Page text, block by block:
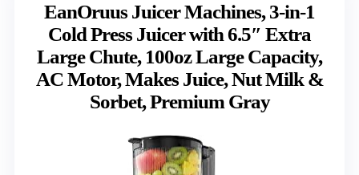
EanOruus Juicer Machines, 3-in-1
Cold Press Juicer with 6.5″ Extra
Large Chute, 100oz Large Capacity,
AC Motor, Makes Juice, Nut Milk &
Sorbet, Premium Gray